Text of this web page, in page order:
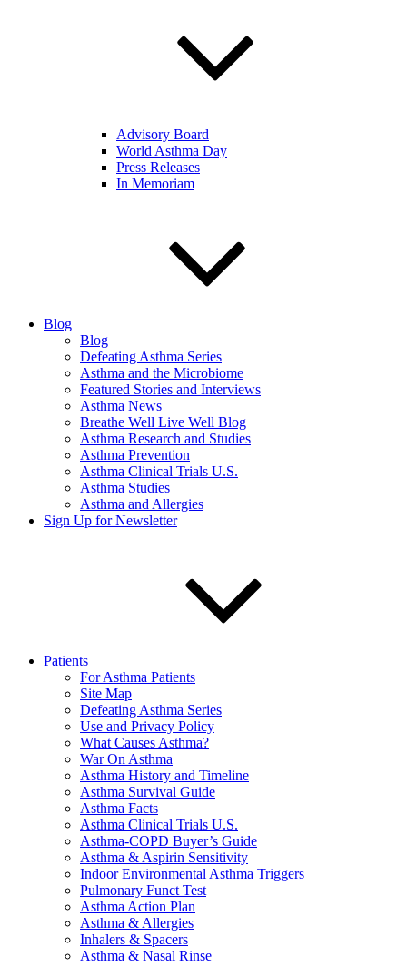
Advisory Board
World Asthma Day
Press Releases
In Memoriam
Blog
Blog
Defeating Asthma Series
Asthma and the Microbiome
Featured Stories and Interviews
Asthma News
Breathe Well Live Well Blog
Asthma Research and Studies
Asthma Prevention
Asthma Clinical Trials U.S.
Asthma Studies
Asthma and Allergies
Sign Up for Newsletter
Patients
For Asthma Patients
Site Map
Defeating Asthma Series
Use and Privacy Policy
What Causes Asthma?
War On Asthma
Asthma History and Timeline
Asthma Survival Guide
Asthma Facts
Asthma Clinical Trials U.S.
Asthma-COPD Buyer’s Guide
Asthma & Aspirin Sensitivity
Indoor Environmental Asthma Triggers
Pulmonary Funct Test
Asthma Action Plan
Asthma & Allergies
Inhalers & Spacers
Asthma & Nasal Rinse